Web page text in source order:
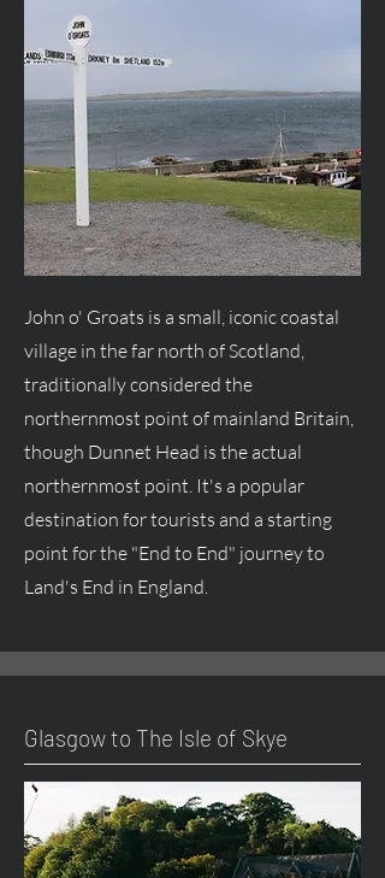
John o' Groats is a small, iconic coastal
village in the far north of Scotland,
traditionally considered the
northernmost point of mainland Britain,
though Dunnet Head is the actual
northernmost point. It's a popular
destination for tourists and a starting
point for the "End to End" journey to
Land's End in England.
Glasgow to The Isle of Skye